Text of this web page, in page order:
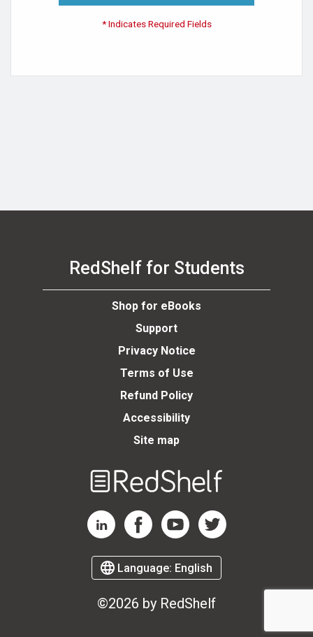
* Indicates Required Fields
RedShelf for Students
Shop for eBooks
Support
Privacy Notice
Terms of Use
Refund Policy
Accessibility
Site map
RedShelf LinkedIn Page
RedShelf Facebook Page
RedShelf YouTube Page
RedShelf Twitter Page
Language: English
©2026 by RedShelf